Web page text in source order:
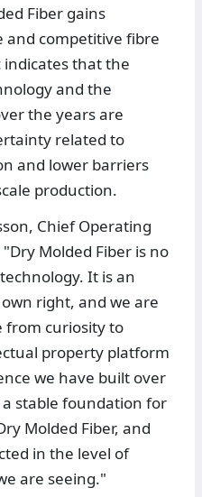
Fiber gains
and competitive fibre
that the
and the
the years are
related to
and lower barriers
production.
Chief Operating
Molded Fiber is no
It is an
right, and we are
from curiosity to
property platform
we have built over
stable foundation for
Molded Fiber, and
in the level of
are seeing."